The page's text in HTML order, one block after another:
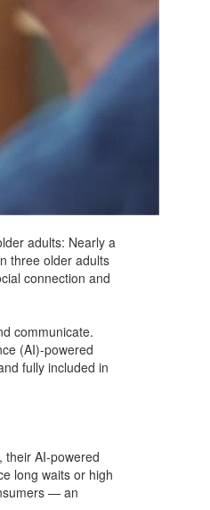
adults: Nearly a
three older adults
connection and
communicate.
(AI)-powered
fully included in
their AI-powered
long waits or high
— an